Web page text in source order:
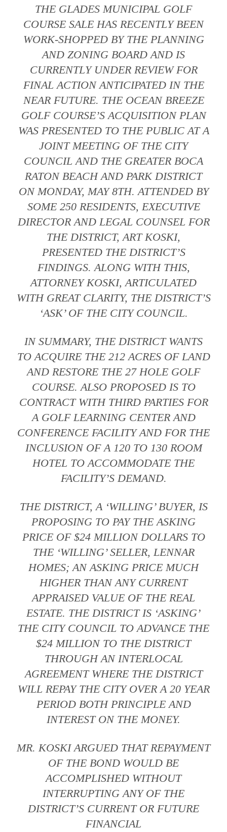
THE GLADES MUNICIPAL GOLF
COURSE SALE HAS RECENTLY BEEN
WORK-SHOPPED BY THE PLANNING
AND ZONING BOARD AND IS
CURRENTLY UNDER REVIEW FOR
FINAL ACTION ANTICIPATED IN THE
NEAR FUTURE. THE OCEAN BREEZE
GOLF COURSE’S ACQUISITION PLAN
WAS PRESENTED TO THE PUBLIC AT A
JOINT MEETING OF THE CITY
COUNCIL AND THE GREATER BOCA
RATON BEACH AND PARK DISTRICT
ON MONDAY, MAY 8TH. ATTENDED BY
SOME 250 RESIDENTS, EXECUTIVE
DIRECTOR AND LEGAL COUNSEL FOR
THE DISTRICT, ART KOSKI,
PRESENTED THE DISTRICT’S
FINDINGS. ALONG WITH THIS,
ATTORNEY KOSKI, ARTICULATED
WITH GREAT CLARITY, THE DISTRICT’S
‘ASK’ OF THE CITY COUNCIL.
IN SUMMARY, THE DISTRICT WANTS
TO ACQUIRE THE 212 ACRES OF LAND
AND RESTORE THE 27 HOLE GOLF
COURSE. ALSO PROPOSED IS TO
CONTRACT WITH THIRD PARTIES FOR
A GOLF LEARNING CENTER AND
CONFERENCE FACILITY AND FOR THE
INCLUSION OF A 120 TO 130 ROOM
HOTEL TO ACCOMMODATE THE
FACILITY’S DEMAND.
THE DISTRICT, A ‘WILLING’ BUYER, IS
PROPOSING TO PAY THE ASKING
PRICE OF $24 MILLION DOLLARS TO
THE ‘WILLING’ SELLER, LENNAR
HOMES; AN ASKING PRICE MUCH
HIGHER THAN ANY CURRENT
APPRAISED VALUE OF THE REAL
ESTATE. THE DISTRICT IS ‘ASKING’
THE CITY COUNCIL TO ADVANCE THE
$24 MILLION TO THE DISTRICT
THROUGH AN INTERLOCAL
AGREEMENT WHERE THE DISTRICT
WILL REPAY THE CITY OVER A 20 YEAR
PERIOD BOTH PRINCIPLE AND
INTEREST ON THE MONEY.
MR. KOSKI ARGUED THAT REPAYMENT
OF THE BOND WOULD BE
ACCOMPLISHED WITHOUT
INTERRUPTING ANY OF THE
DISTRICT’S CURRENT OR FUTURE
FINANCIAL